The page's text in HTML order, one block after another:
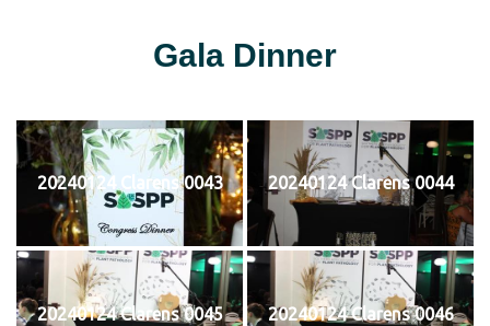
Gala Dinner
20240124 Clarens 0043 20240124 Clarens 0044
20240124 Clarens 0045 20240124 Clarens 0046